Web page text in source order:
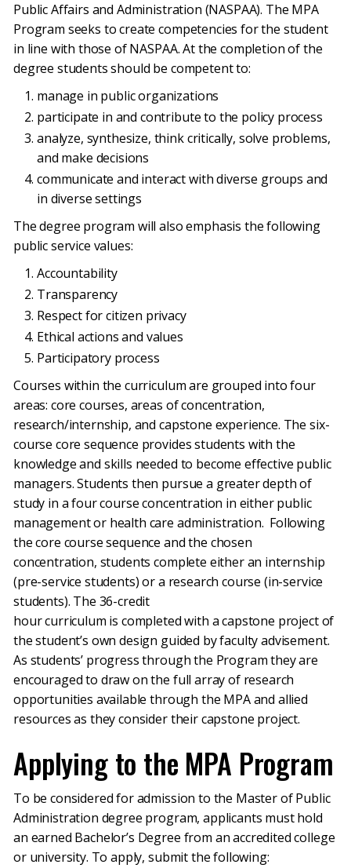
Public Affairs and Administration (NASPAA). The MPA
Program seeks to create competencies for the student
in line with those of NASPAA. At the completion of the
degree students should be competent to:
manage in public organizations
participate in and contribute to the policy process
analyze, synthesize, think critically, solve problems,
and make decisions
communicate and interact with diverse groups and
in diverse settings
The degree program will also emphasis the following
public service values:
Accountability
Transparency
Respect for citizen privacy
Ethical actions and values
Participatory process
Courses within the curriculum are grouped into four
areas: core courses, areas of concentration,
research/internship, and capstone experience. The six-
course core sequence provides students with the
knowledge and skills needed to become effective public
managers. Students then pursue a greater depth of
study in a four course concentration in either public
management or health care administration. Following
the core course sequence and the chosen
concentration, students complete either an internship
(pre-service students) or a research course (in-service
students). The 36-credit
hour curriculum is completed with a capstone project of
the student’s own design guided by faculty advisement.
As students’ progress through the Program they are
encouraged to draw on the full array of research
opportunities available through the MPA and allied
resources as they consider their capstone project.
Applying to the MPA Program
To be considered for admission to the Master of Public
Administration degree program, applicants must hold
an earned Bachelor’s Degree from an accredited college
or university. To apply, submit the following: